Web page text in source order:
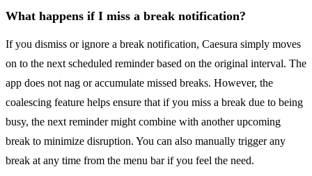
What happens if I miss a break notification?
If you dismiss or ignore a break notification, Caesura simply moves
on to the next scheduled reminder based on the original interval. The
app does not nag or accumulate missed breaks. However, the
coalescing feature helps ensure that if you miss a break due to being
busy, the next reminder might combine with another upcoming
break to minimize disruption. You can also manually trigger any
break at any time from the menu bar if you feel the need.